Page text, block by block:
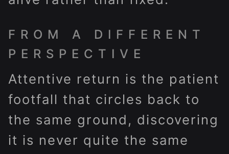
FROM A DIFFERENT
PERSPECTIVE
Attentive return is the patient
footfall that circles back to
the same ground, discovering
it is never quite the same